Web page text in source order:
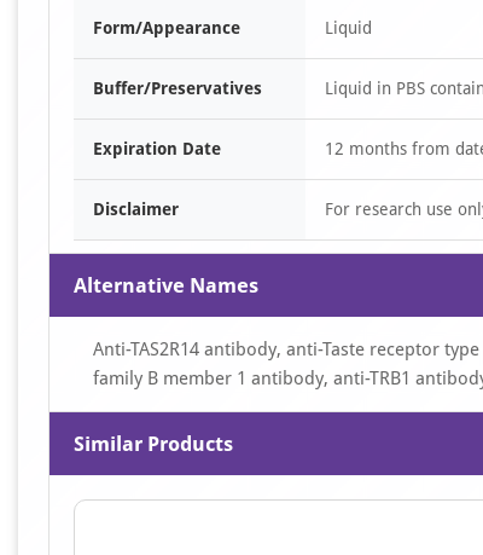
Form/Appearance Liquid
Buffer/Preservatives Liquid in PBS
Expiration Date 12 months from
Disclaimer For research use
Alternative Names
Anti-TAS2R14 antibody, anti-Taste receptor
family B member 1 antibody, anti-TRB1
Similar Products